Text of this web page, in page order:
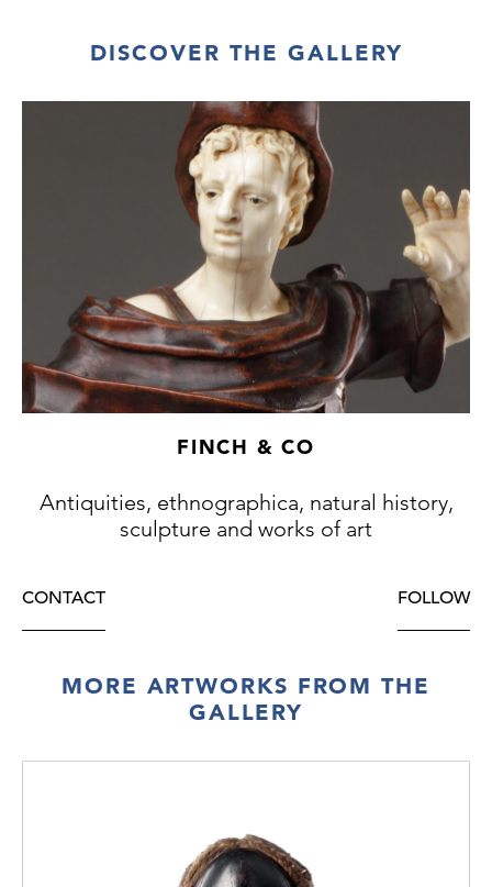
DISCOVER THE GALLERY
FINCH & CO
Antiquities, ethnographica, natural history,
sculpture and works of art
CONTACT FOLLOW
MORE ARTWORKS FROM THE
GALLERY